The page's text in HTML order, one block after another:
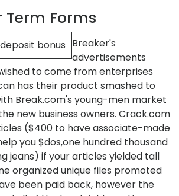
Forms
Breaker's
advertisements
to come from enterprises
has their product smashed to
Break.com's young-men market
new business owners. Crack.com
($400 to have associate-made
you $dos,one hundred thousand
jeans) if your articles yielded tall
organized unique files promoted
been paid back, however the